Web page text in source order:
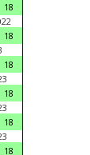
18
18
18
18
18
18